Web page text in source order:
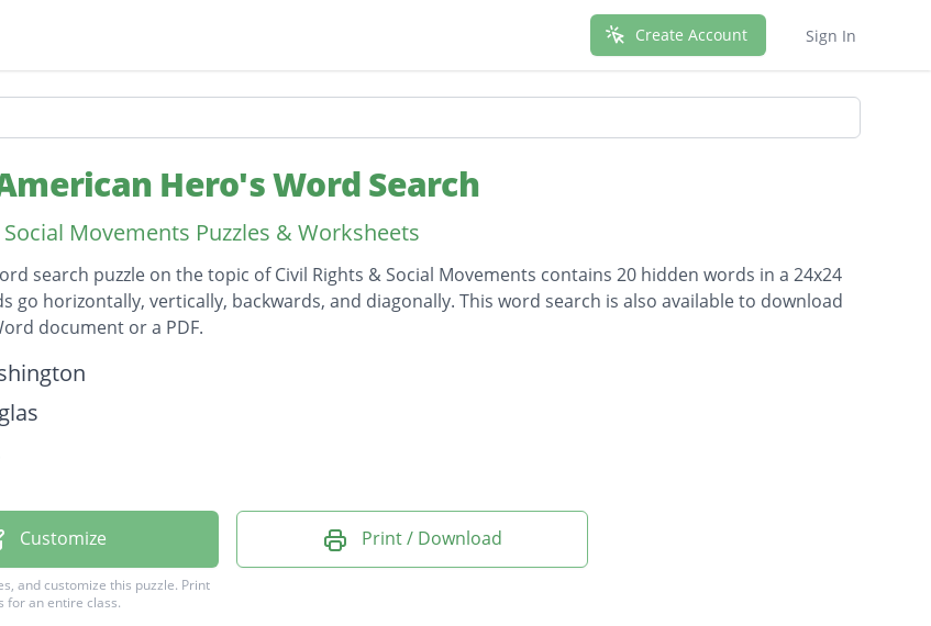
Create Account Sign In
Hero's Word Search
Movements Puzzles & Worksheets
search puzzle on the topic of Civil Rights & Social Movements contains 20 hidden words in a 24x24
go horizontally, vertically, backwards, and diagonally. This word search is also available to download
document or a PDF.
Customize
and customize this puzzle. Print
for an entire class.
Print / Download